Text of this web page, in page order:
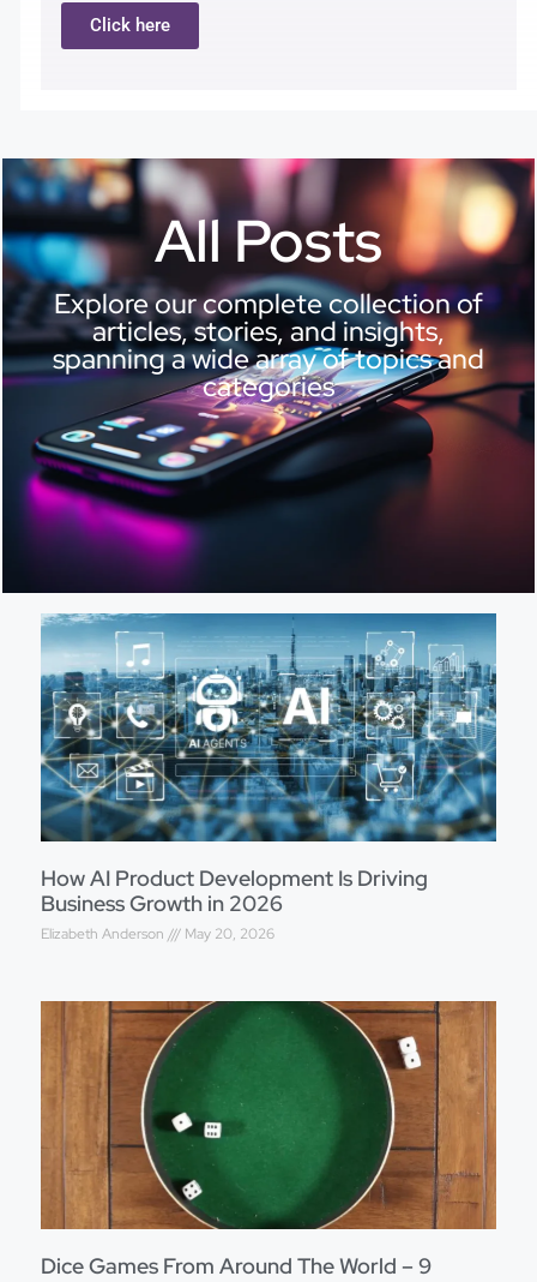
Click here
All Posts
Explore our complete collection of
articles, stories, and insights,
spanning a wide array of topics and
categories
How AI Product Development Is Driving
Business Growth in 2026
Elizabeth Anderson May 20, 2026
Dice Games From Around The World – 9